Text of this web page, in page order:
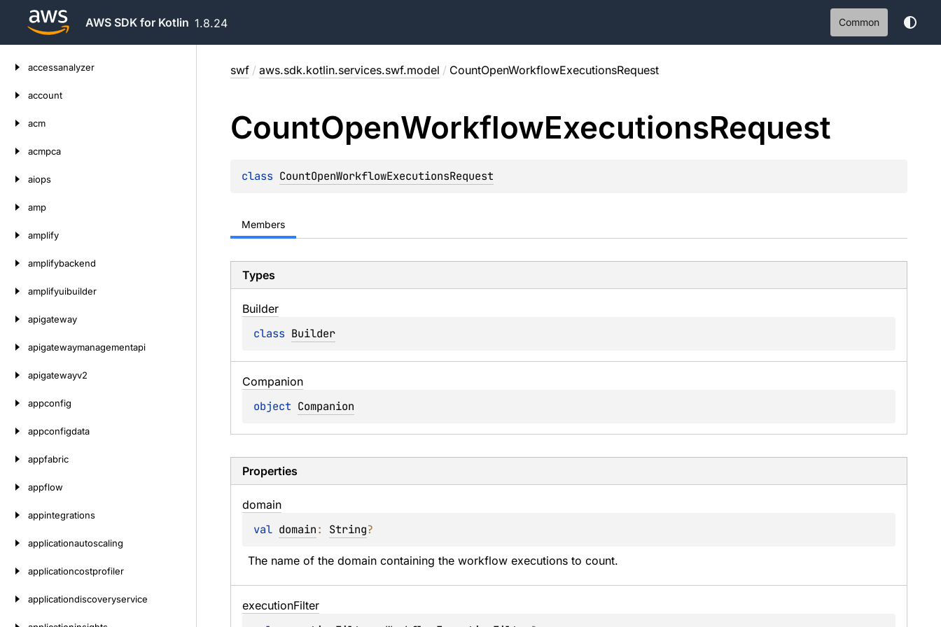
AWS SDK for Kotlin 1.8.24 Common
accessanalyzer
account
acm
acmpca
aiops
amp
amplify
amplifybackend
amplifyuibuilder
apigateway
apigatewaymanagementapi
apigatewayv2
appconfig
appconfigdata
appfabric
appflow
appintegrations
applicationautoscaling
applicationcostprofiler
applicationdiscoveryservice
swf / aws.sdk.kotlin.services.swf.model / CountOpenWorkflowExecutionsRequest
CountOpenWorkflowExecutionsRequest
class CountOpenWorkflowExecutionsRequest
Members
Types
Builder
class Builder
Companion
object Companion
Properties
domain
val domain: String?
The name of the domain containing the workflow executions to count.
executionFilter